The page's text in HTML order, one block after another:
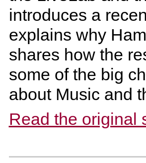
introduces a
explains why
shares how the
some of the big
about Music and
Read the original